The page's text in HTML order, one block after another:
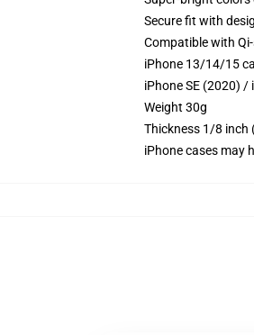
Secure fit with
Compatible with
iPhone 13/14/15
iPhone SE (2020) /
Weight 30g
Thickness 1/8 inch
iPhone cases may